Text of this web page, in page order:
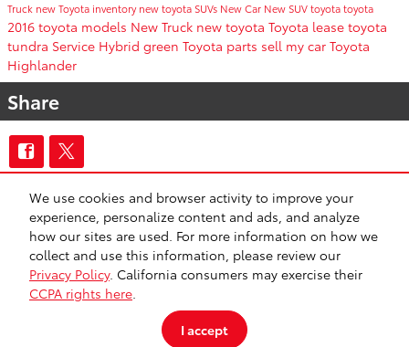
We use cookies and browser activity to improve your
experience, personalize content and ads, and analyze
how our sites are used. For more information on how we
collect and use this information, please review our
Privacy Policy. California consumers may exercise their
CCPA rights here.
I accept
Truck new Toyota inventorynew toyota SUVs New Car New SUVtoyotatoyota
2016 toyota models New Truck new toyota Toyota lease toyota
tundra Service Hybrid green Toyota parts sell my car Toyota
Highlander
Share
CA Privacy Lithia Privacy Investor Relations Lithia4Kids
Lithia.com
Customer Service
Employment
Buy, Sell, Service Cars Online – Driveway.com
Safety Recalls & Service Campaigns
Sitemap